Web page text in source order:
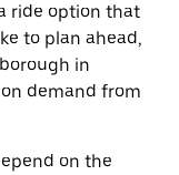
ride option that
to plan ahead,
in
demand from
on the